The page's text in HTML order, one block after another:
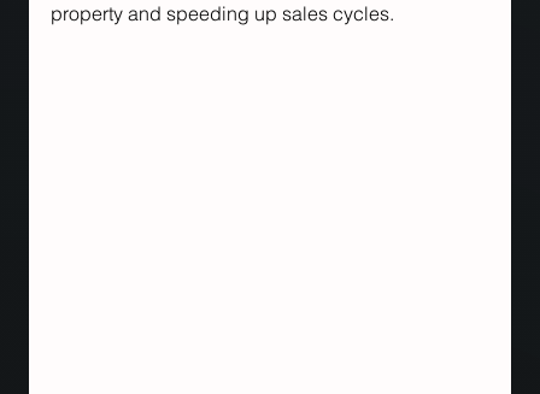
property and speeding up sales cycles.